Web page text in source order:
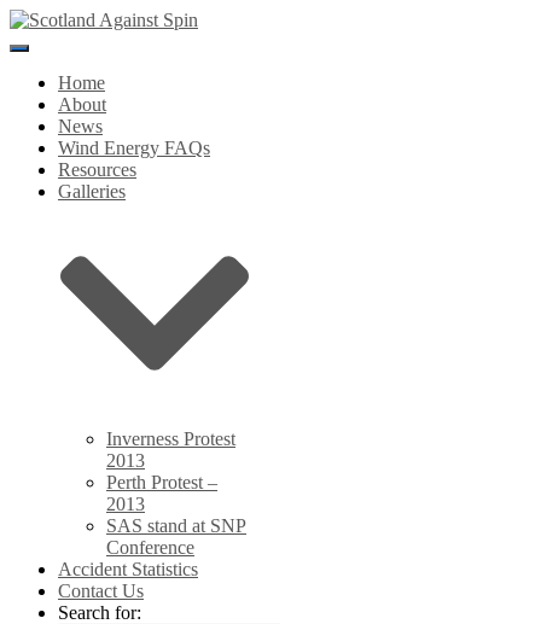
Toggle
NavigationHome
About
News
Wind Energy FAQs
Resources
Galleries
Inverness Protest
2013
Perth Protest –
2013
SAS stand at SNP
Conference
Accident Statistics
Contact Us
Search for: